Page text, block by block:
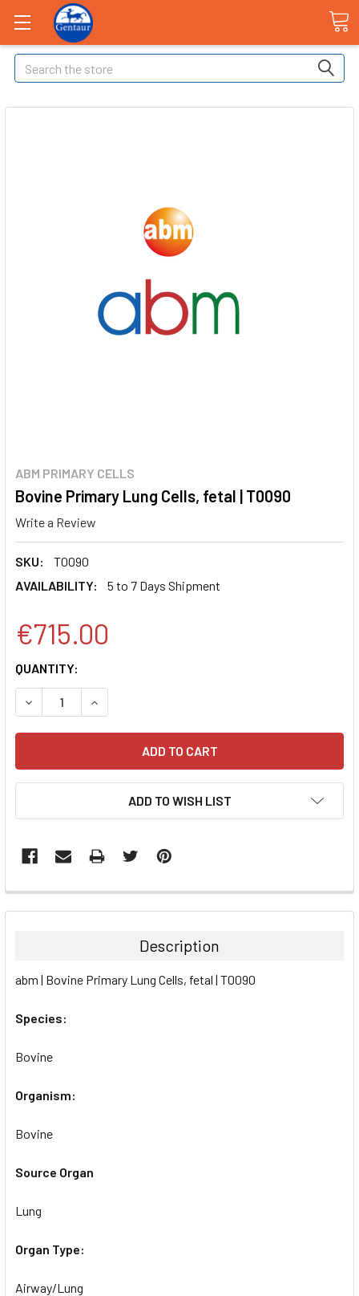
Search
ABM PRIMARY CELLS
Bovine Primary Lung Cells, fetal | T0090
Write a Review
SKU:
T0090
AVAILABILITY:
5 to 7 Days Shipment
€715.00
CURRENT
STOCK:
QUANTITY:
DECREASE QUANTITY:INCREASE QUANTITY:
ADD TO WISH LIST
FREQUENTLY
BOUGHT
ALL
ADD
Description
abm | Bovine Primary Lung Cells, fetal | T0090
Species:
Bovine
Organism:
Bovine
Source Organ
Lung
Organ Type:
Airway/Lung